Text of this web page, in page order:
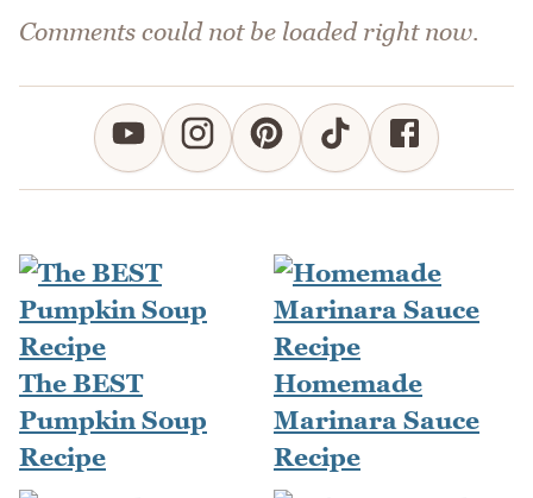
Comments could not be loaded right now.
The BEST
Pumpkin Soup
Recipe
Homemade
Marinara Sauce
Recipe